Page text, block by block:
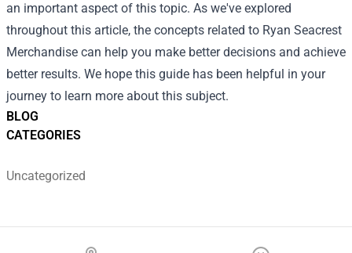
BLOG
CATEGORIES
Uncategorized
an important aspect of this topic. As we've explored
throughout this article, the concepts related to Ryan Seacrest
Merchandise can help you make better decisions and achieve
better results. We hope this guide has been helpful in your
journey to learn more about this subject.